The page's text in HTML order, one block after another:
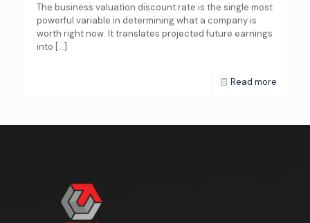
The business valuation discount rate is the single most
powerful variable in determining what a company is
worth right now. It translates projected future earnings
into […]
Read more